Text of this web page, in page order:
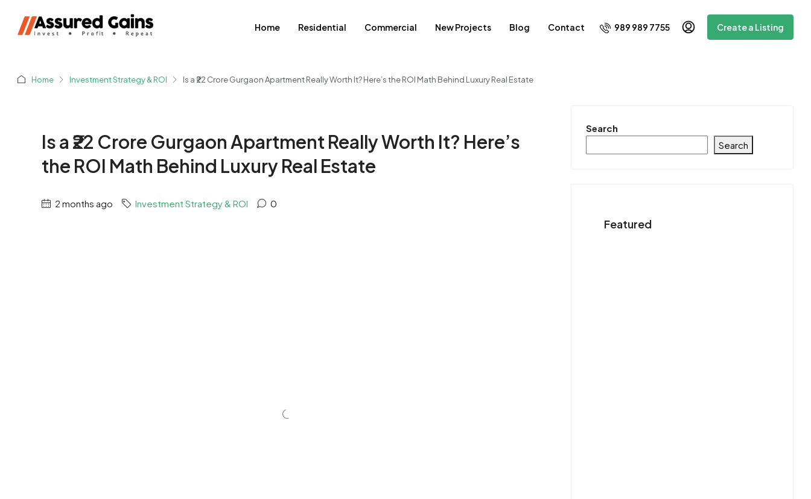
Home Residential Commercial New Projects Blog Contact 989 989 7755 Create a Listing
Home Investment Strategy & ROI Is a ₹22 Crore Gurgaon Apartment Really Worth It? Here’s the ROI Math Behind Luxury Real Estate
Is a ₹22 Crore Gurgaon Apartment Really Worth It? Here’s
the ROI Math Behind Luxury Real Estate
2 months ago Investment Strategy & ROI 0
Search
Search
Featured